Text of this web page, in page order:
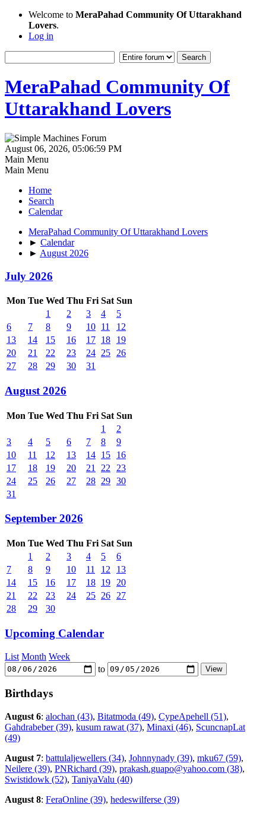
Welcome to MeraPahad Community Of Uttarakhand
Lovers.
Log in
MeraPahad Community Of
Uttarakhand Lovers
August 06, 2026, 05:06:59 PM
Main Menu
Main Menu
Home
Search
Calendar
MeraPahad Community Of Uttarakhand Lovers
► Calendar
► August 2026
July 2026
Mon Tue Wed Thu Fri Sat Sun
1
2 3 4
5
6
7 8 9 10 11
12
13
14 15 16 17 18
19
20
21 22 23 24 25
26
27
28 29 30 31
August 2026
Mon Tue Wed Thu Fri Sat Sun
1
2
3
4 5 6 7 8
9
10
11 12 13 14 15
16
17
18 19 20 21 22
23
24
25 26 27 28 29 30
31
September 2026
Mon Tue Wed Thu Fri Sat Sun
1
2 3 4 5
6
7
8 9 10 11 12
13
14
15 16 17 18 19
20
21
22 23 24 25 26
27
28
29 30
Upcoming Calendar
List Month Week
to
Birthdays
August 6: alochan (43), Bitatmoda (49), CypeApehell (51),
Gahdrabeber (39), kusum rawat (37), Minaxi (46), ScuncnapLat
(49)
August 7: battulaljewellers (34), Johnnynady (39), mku67 (59),
Neilere (39), PNRichard (39), prakash.guapo@yahoo.com (38),
Swistidowk (52), TaniyaValu (40)
August 8: FeraOnline (39), hedeswilferse (39)